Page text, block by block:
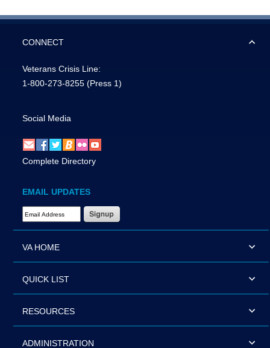
CONNECT
Veterans Crisis Line:
1-800-273-8255 (Press 1)
Social Media
Complete Directory
EMAIL UPDATES
Email Address Required
VA HOME
QUICK LIST
RESOURCES
ADMINISTRATION